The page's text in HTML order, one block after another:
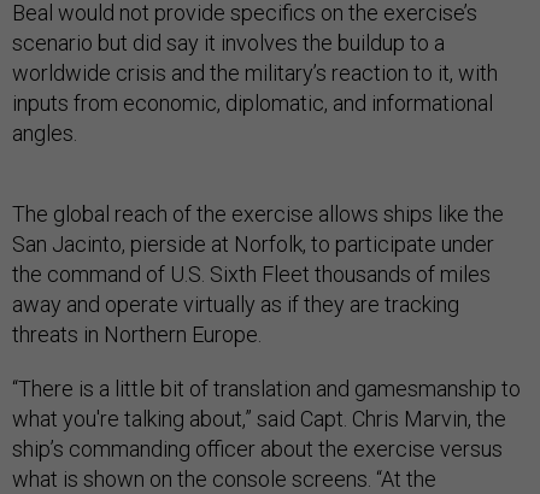
Beal would not provide specifics on the exercise’s
scenario but did say it involves the buildup to a
worldwide crisis and the military’s reaction to it, with
inputs from economic, diplomatic, and informational
angles.
The global reach of the exercise allows ships like the
San Jacinto, pierside at Norfolk, to participate under
the command of U.S. Sixth Fleet thousands of miles
away and operate virtually as if they are tracking
threats in Northern Europe.
“There is a little bit of translation and gamesmanship to
what you're talking about,” said Capt. Chris Marvin, the
ship’s commanding officer about the exercise versus
what is shown on the console screens. “At the